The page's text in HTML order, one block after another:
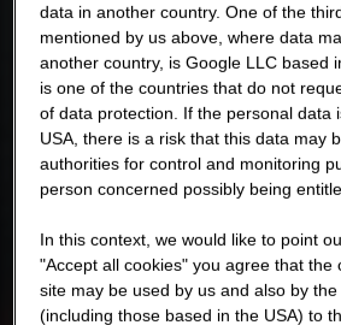
data in another country. One of the
mentioned by us above, where data
another country, is Google LLC based
is one of the countries that do not
of data protection. If the personal data
USA, there is a risk that this data may
authorities for control and monitoring
person concerned possibly being
In this context, we would like to point
"Accept all cookies" you agree that the
site may be used by us and also by
(including those based in the USA) to